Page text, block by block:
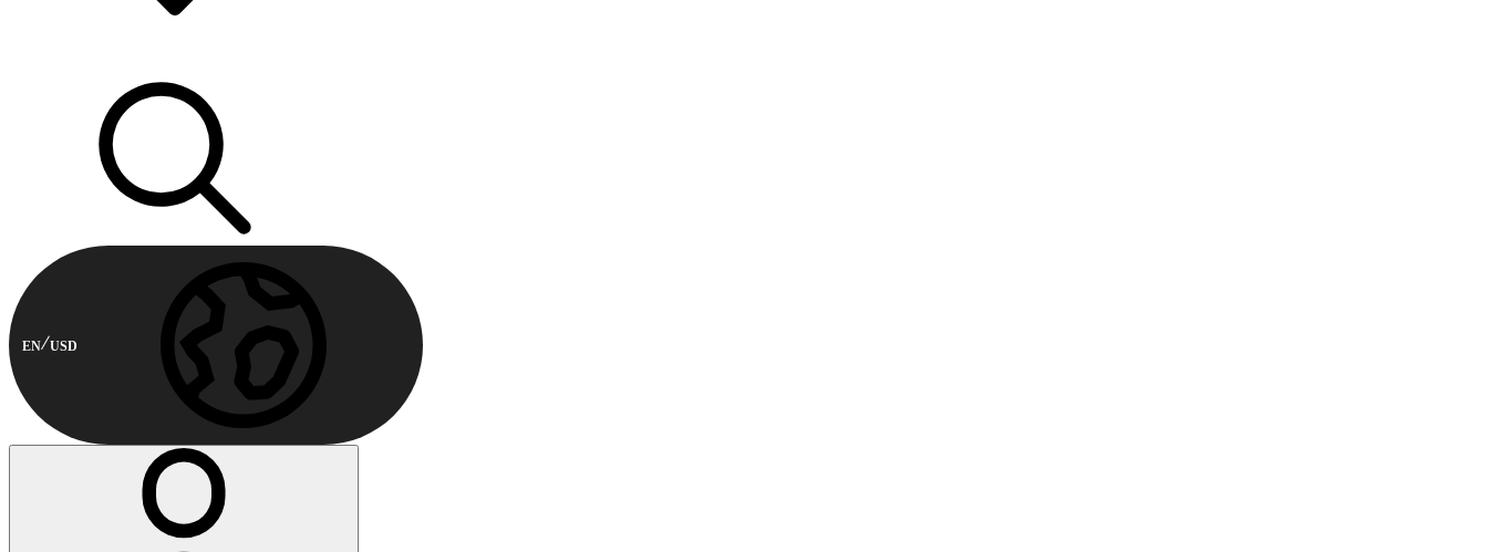
EN USD